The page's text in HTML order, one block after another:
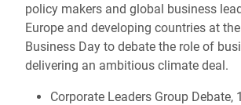
policy makers and global business
Europe and developing countries at
Business Day to debate the role of
delivering an ambitious climate deal.
Corporate Leaders Group Debate,